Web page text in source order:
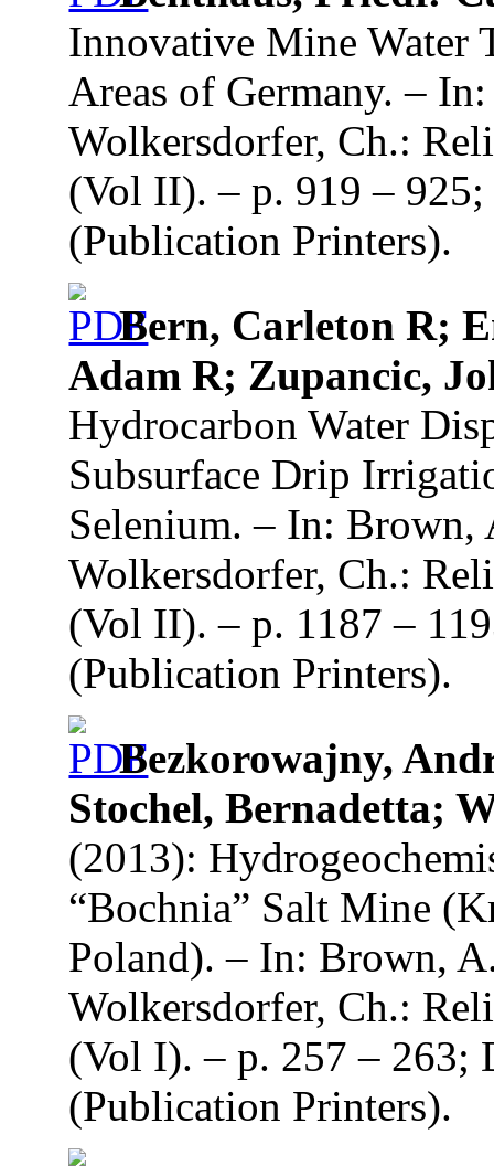
Innovative Mine Water
Areas of Germany. –
Wolkersdorfer, Ch.:
(Vol II). – p. 919 –
(Publication Printers).
Bern, Carleton R;
Adam R; Zupancic,
Hydrocarbon Water
Subsurface Drip
Selenium. – In:
Wolkersdorfer, Ch.:
(Vol II). – p. 1187 –
(Publication Printers).
Bezkorowajny,
Stochel, Bernadetta;
(2013):
“Bochnia” Salt Mine
Poland). – In: Brown,
Wolkersdorfer, Ch.:
(Vol I). – p. 257 – 263;
(Publication Printers).